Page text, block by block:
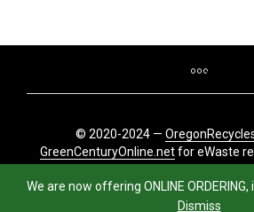
We are now offering ONLINE
Dismiss
© 2020-2024 —
GreenCenturyOnline.netfor eWaste